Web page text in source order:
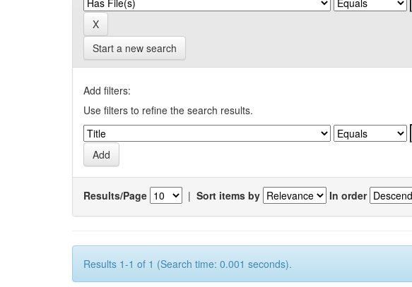
Start a new search
Add filters:
Use filters to refine the search results.
Results/Page | Sort items by In order
Results 1-1 of 1 (Search time: 0.001 seconds).